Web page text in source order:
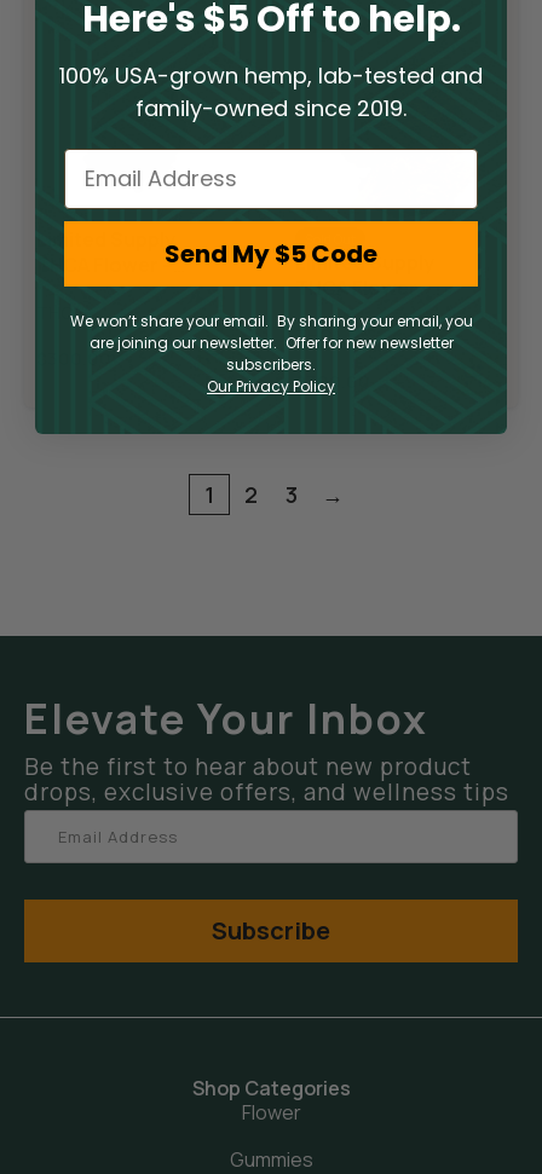
Limited Supply
THCA Flower –
Pop Rocks
THCA
Limited Supply
THCA Flower –
Slurricane
THCA
$300.00
1 2 3 →
Elevate Your Inbox
Be the first to hear about new product
drops, exclusive offers, and wellness tips
Subscribe
Shop Categories
Flower
Gummies
Here's $5 Off to help.
100% USA-grown hemp, lab-tested and
family-owned since 2019.
Email
Send My $5 Code
We won’t share your email. By sharing your email, you
are joining our newsletter. Offer for new newsletter
subscribers.
Our Privacy Policy